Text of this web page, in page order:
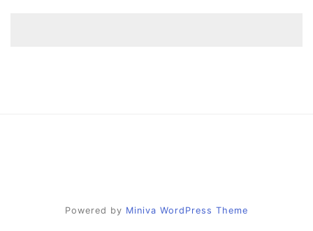
Powered by Miniva WordPress Theme